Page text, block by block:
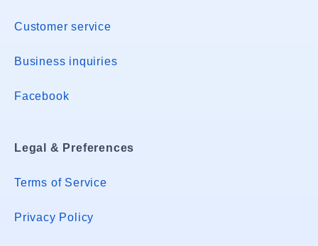
Customer service
Business inquiries
Facebook
Legal & Preferences
Terms of Service
Privacy Policy